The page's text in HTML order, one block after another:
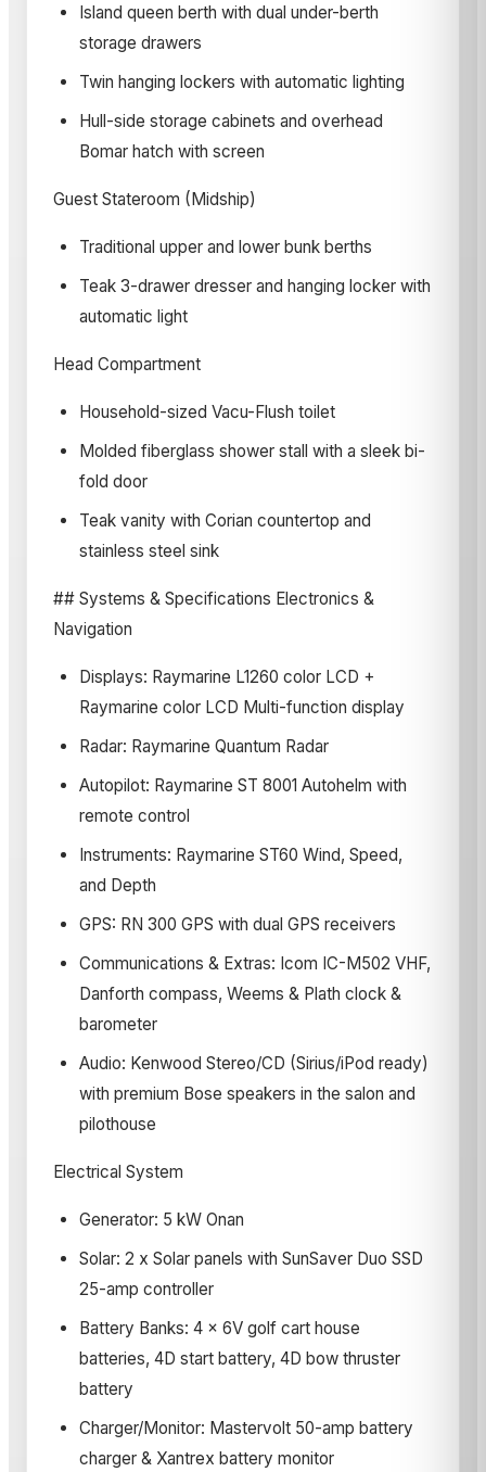
Island queen berth with dual under-berth
storage drawers
Twin hanging lockers with automatic lighting
Hull-side storage cabinets and overhead
Bomar hatch with screen
Guest Stateroom (Midship)
Traditional upper and lower bunk berths
Teak 3-drawer dresser and hanging locker with
automatic light
Head Compartment
Household-sized Vacu-Flush toilet
Molded fiberglass shower stall with a sleek bi-
fold door
Teak vanity with Corian countertop and
stainless steel sink
## Systems & Specifications Electronics &
Navigation
Displays: Raymarine L1260 color LCD +
Raymarine color LCD Multi-function display
Radar: Raymarine Quantum Radar
Autopilot: Raymarine ST 8001 Autohelm with
remote control
Instruments: Raymarine ST60 Wind, Speed,
and Depth
GPS: RN 300 GPS with dual GPS receivers
Communications & Extras: Icom IC-M502 VHF,
Danforth compass, Weems & Plath clock &
barometer
Audio: Kenwood Stereo/CD (Sirius/iPod ready)
with premium Bose speakers in the salon and
pilothouse
Electrical System
Generator: 5 kW Onan
Solar: 2 x Solar panels with SunSaver Duo SSD
25-amp controller
Battery Banks: 4 x 6V golf cart house
batteries, 4D start battery, 4D bow thruster
battery
Charger/Monitor: Mastervolt 50-amp battery
charger & Xantrex battery monitor